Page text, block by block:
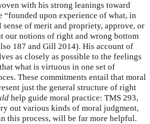
with his strong leanings toward
upon experience of what, in
of merit and propriety, approve, or
our notions of right and wrong bottom
187 and Gill 2014). His account of
as closely as possible to the feelings
what is virtuous in one set of
These commitments entail that moral
just the general structure of right
help guide moral practice: TMS 293,
out various kinds of moral judgment,
this process, will be far more helpful.